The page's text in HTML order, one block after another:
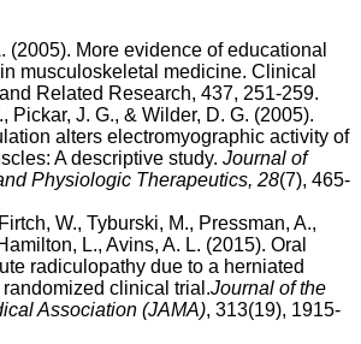
(2005). More evidence of educational
musculoskeletal medicine. Clinical
Related Research, 437, 251-259.
Pickar, J. G., & Wilder, D. G. (2005).
alters electromyographic activity of
A descriptive study. Journal of
Physiologic Therapeutics, 28(7), 465-
W., Tyburski, M., Pressman, A.,
L., Avins, A. L. (2015). Oral
radiculopathy due to a herniated
randomized clinical trial .Journal of the
Association (JAMA), 313(19), 1915-